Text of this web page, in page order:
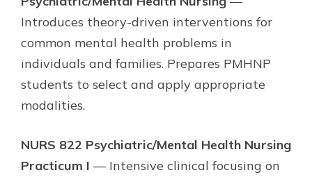
Introduces theory-driven interventions for
common mental health problems in
individuals and families. Prepares PMHNP
students to select and apply appropriate
modalities.
NURS 822 Psychiatric/Mental Health Nursing
Practicum I — Intensive clinical focusing on